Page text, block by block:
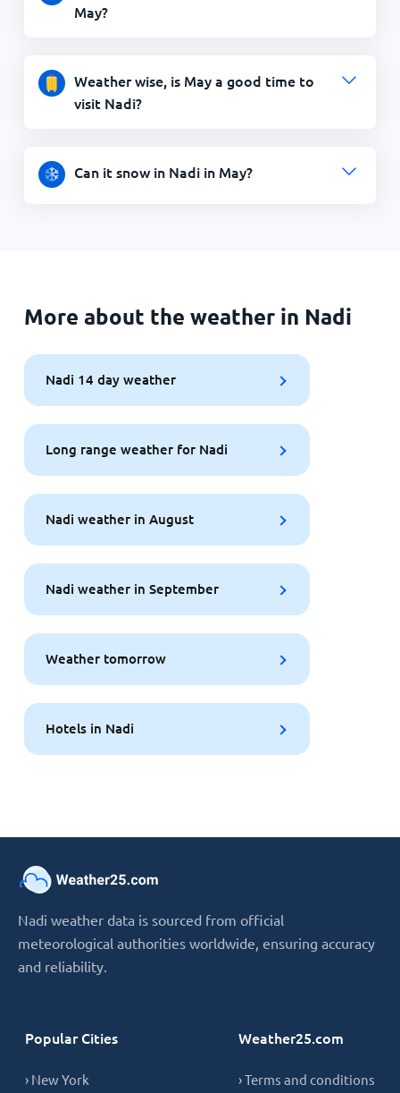
May?
Weather wise, is May a good time to
visit Nadi?
Can it snow in Nadi in May?
More about the weather in Nadi
Nadi 14 day weather
Long range weather for Nadi
Nadi weather in August
Nadi weather in September
Weather tomorrow
Hotels in Nadi
Nadi weather data is sourced from official
meteorological authorities worldwide, ensuring accuracy
and reliability.
Popular Cities
› New York
Weather25.com
› Terms and conditions